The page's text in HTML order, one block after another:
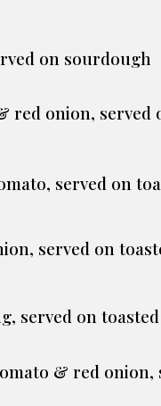
on sourdough
red onion,
served on
served on
served on
& red